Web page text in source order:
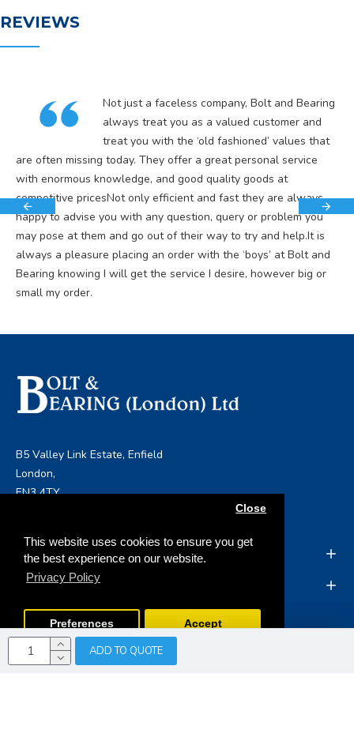
This website uses cookies to ensure you get
the best experience on our website.
Privacy Policy
Close
Preferences Accept
ADD TO QUOTE
REVIEWS
Not just a faceless company, Bolt and Bearing
always treat you as a valued customer and
treat you with the ‘old fashioned’ values that
are often missing today. They offer a great personal service
with enormous knowledge, and good quality goods at
competitive pricesNot only efficient and fast they are always
happy to advise you with any question, query or problem you
may pose at them and go out of their way to try and help.It is
always a pleasure placing an order with the ‘boys’ at Bolt and
Bearing knowing I will get the service I desire, however big or
small my order.
B5 Valley Link Estate, Enfield
London,
EN3 4TY
INFORMATION
MY ACCOUNT
Copyright © 2019, Bolt & Bearing (London) Ltd, All Rights